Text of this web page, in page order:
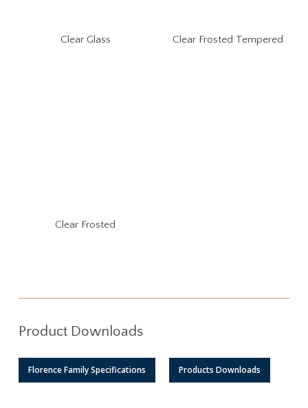
Clear Glass Clear Frosted Tempered
Clear Frosted
Product Downloads
Florence Family Specifications Products Downloads